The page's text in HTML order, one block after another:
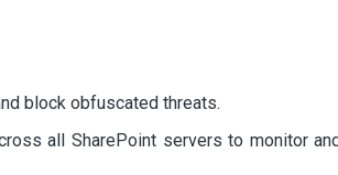
block obfuscated threats.
all SharePoint servers to monitor